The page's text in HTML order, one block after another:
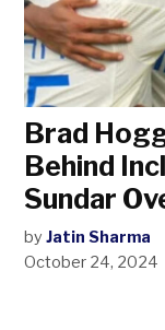
Brad
Behind
Sundar
by Jatin Sharma
October 24, 2024